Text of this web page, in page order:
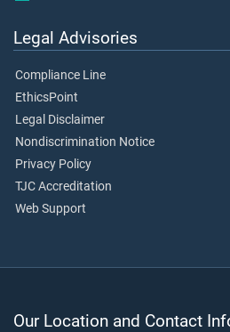
Legal Advisories
Compliance Line
EthicsPoint
Legal Disclaimer
Nondiscrimination Notice
Privacy Policy
TJC Accreditation
Web Support
Our Location and Contact